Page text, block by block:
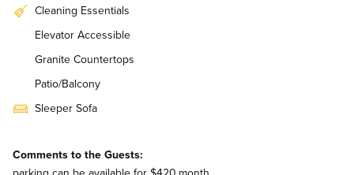
Cleaning Essentials
Elevator Accessible
Granite Countertops
Patio/Balcony
Sleeper Sofa
In-Unit Washer & Dryer
Comments to the Guests: